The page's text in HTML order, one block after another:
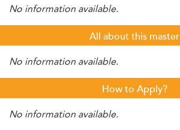
No information available.
All about this master
No information available.
How to Apply?
No information available.